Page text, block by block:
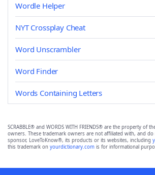
Wordle Helper
NYT Crossplay Cheat
Word Unscrambler
Word Finder
Words Containing Letters
SCRABBLE® and WORDS WITH FRIENDS® are the property of
owners. These trademark owners are not affiliated with, and
sponsor, LoveToKnow®, its products or its websites, including
this trademark on yourdictionary.com is for informational